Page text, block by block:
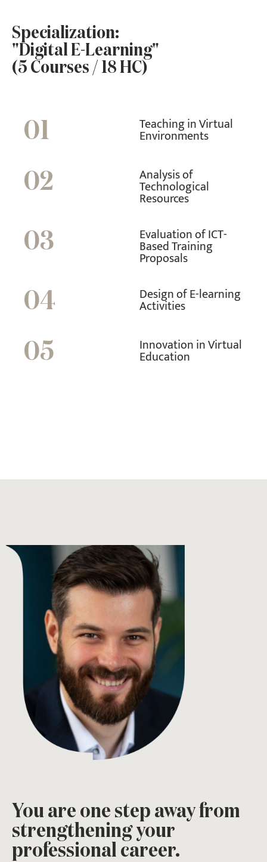
Specialization:
"Digital E-Learning"
(5 Courses / 18 HC)
01 Teaching in Virtual
Environments
02 Analysis of
Technological
Resources
03 Evaluation of ICT-
Based Training
Proposals
04 Design of E-learning
Activities
05 Innovation in Virtual
Education
You are one step away from
strengthening your
professional career.